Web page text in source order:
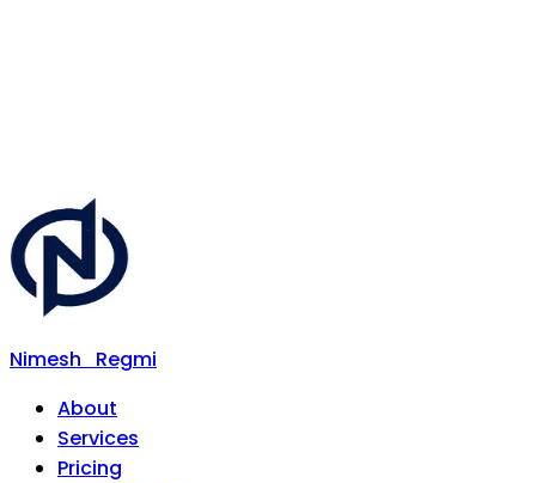
Nimesh
Regmi
About
Services
Pricing